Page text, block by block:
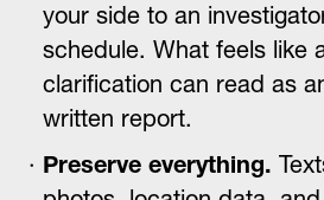
your side to an
schedule. What feels like
clarification can read as
written report.
Preserve everything.